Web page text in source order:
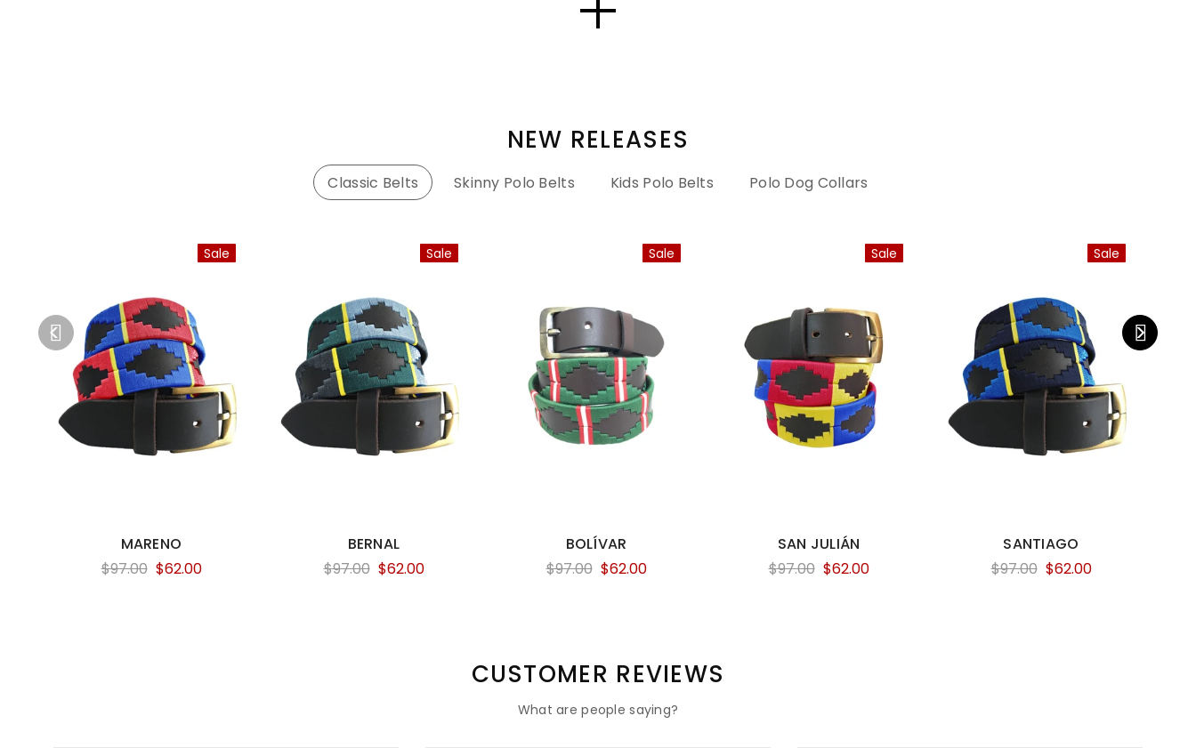
NEW RELEASES
Classic Belts Skinny Polo Belts Kids Polo Belts Polo Dog Collars
Sale
MARENO
$97.00 $62.00
Sale
BERNAL
$97.00 $62.00
Sale
BOLÍVAR
$97.00 $62.00
Sale
SAN JULIÁN
$97.00 $62.00
Sale
SANTIAGO
$97.00 $62.00
CUSTOMER REVIEWS
What are people saying?